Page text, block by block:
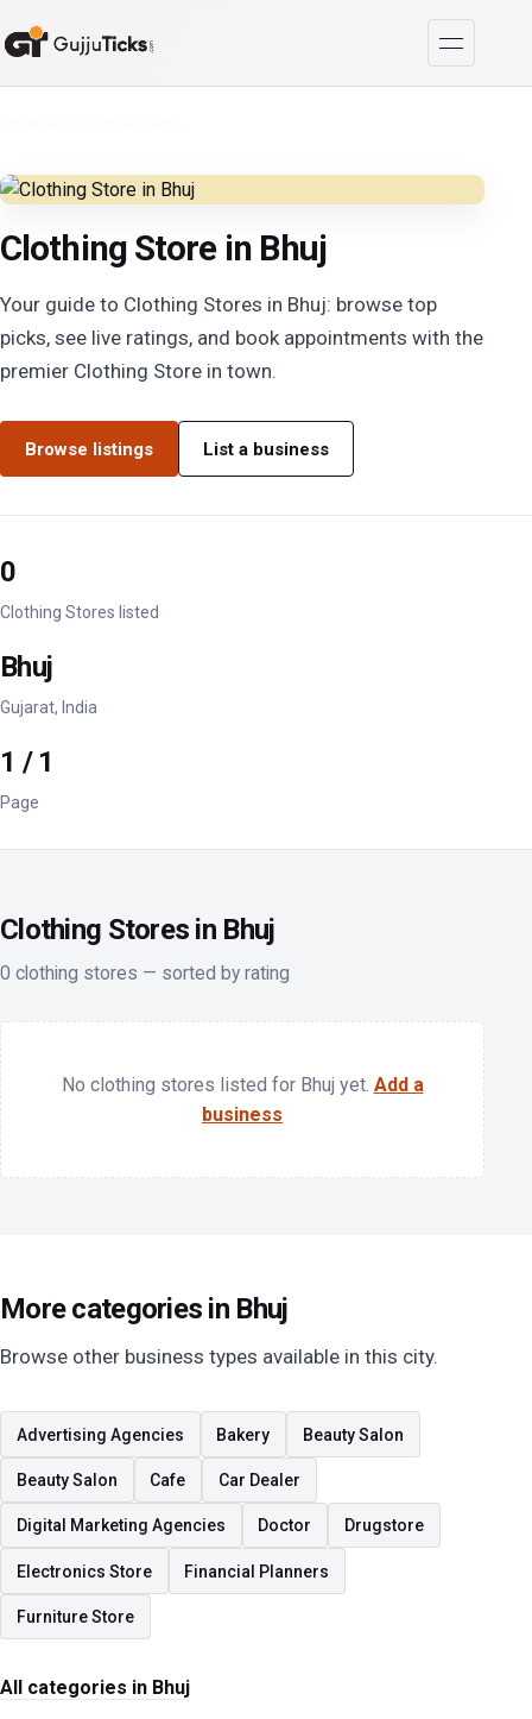
Clothing Store in Bhuj
Your guide to Clothing Stores in Bhuj: browse top
picks, see live ratings, and book appointments with the
premier Clothing Store in town.
Browse listings List a business
0
Clothing Stores listed
Bhuj
Gujarat, India
1 / 1
Page
Clothing Stores in Bhuj
0 clothing stores — sorted by rating
No clothing stores listed for Bhuj yet. Add a
business
More categories in Bhuj
Browse other business types available in this city.
Advertising Agencies Bakery Beauty Salon
Beauty Salon Cafe Car Dealer
Digital Marketing Agencies Doctor Drugstore
Electronics Store Financial Planners
Furniture Store
All categories in Bhuj